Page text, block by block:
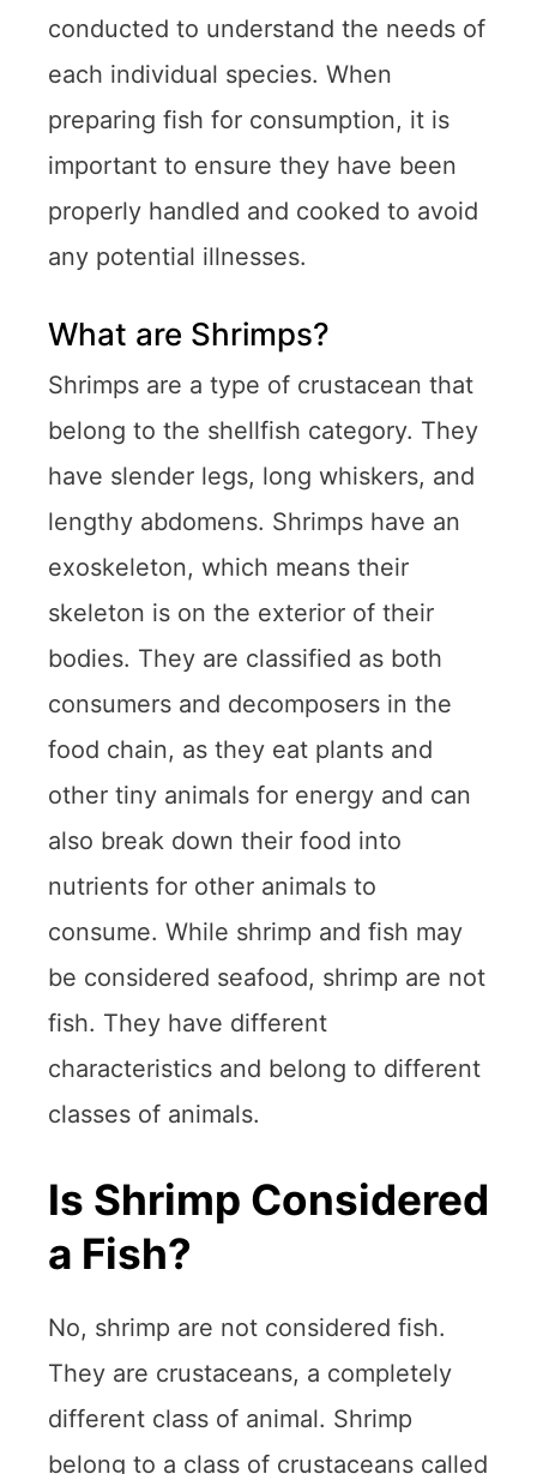
conducted to understand the needs of
each individual species. When
preparing fish for consumption, it is
important to ensure they have been
properly handled and cooked to avoid
any potential illnesses.
What are Shrimps?
Shrimps are a type of crustacean that
belong to the shellfish category. They
have slender legs, long whiskers, and
lengthy abdomens. Shrimps have an
exoskeleton, which means their
skeleton is on the exterior of their
bodies. They are classified as both
consumers and decomposers in the
food chain, as they eat plants and
other tiny animals for energy and can
also break down their food into
nutrients for other animals to
consume. While shrimp and fish may
be considered seafood, shrimp are not
fish. They have different
characteristics and belong to different
classes of animals.
Is Shrimp Considered
a Fish?
No, shrimp are not considered fish.
They are crustaceans, a completely
different class of animal. Shrimp
belong to a class of crustaceans called